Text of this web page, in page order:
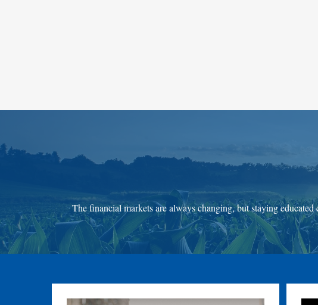
The financial markets are always changing, but staying